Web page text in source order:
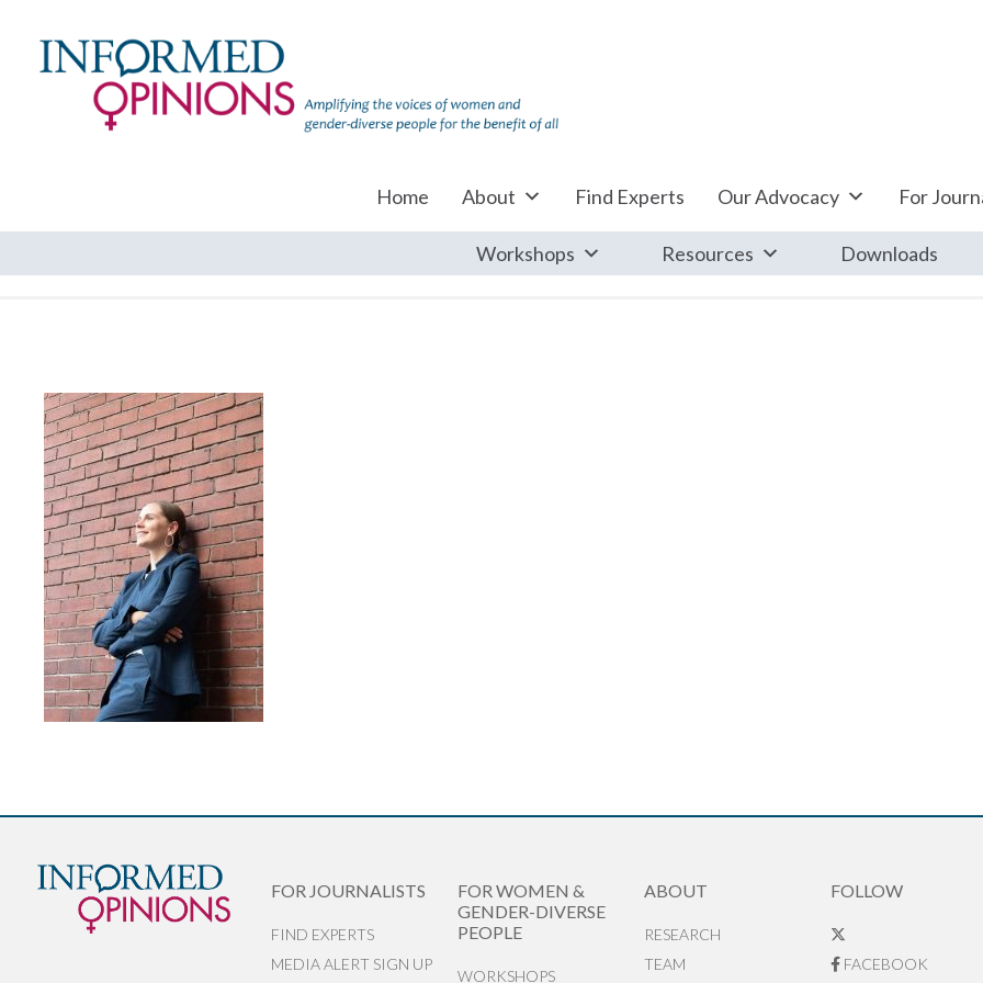
Home About Find Experts Our Advocacy For
Workshops Resources Downloads
FOR JOURNALISTS
FIND EXPERTS
MEDIA ALERT SIGN UP
FOR WOMEN &
GENDER-DIVERSE
PEOPLE
WORKSHOPS
ABOUT
RESEARCH
TEAM
FOLLOW
FACEBOOK